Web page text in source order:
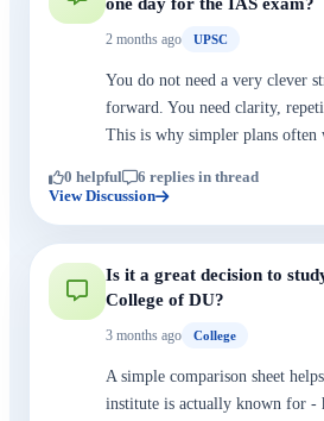
2 months ago UPSC
You do not need a very clever
forward. You need clarity,
This is why simpler plans often
0 helpful
6 replies in thread
View Discussion
Is it a great decision to
College of DU?
3 months ago College
A simple comparison sheet
institute is actually known for -